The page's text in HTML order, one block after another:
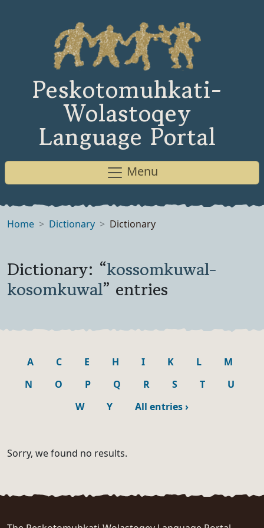
Peskotomuhkati-
Wolastoqey
Language Portal
Menu
Home Dictionary Dictionary
Dictionary: “kossomkuwal-
kosomkuwal” entries
A C E H I K L
M
N
O P Q R S T
U
W
Y All entries›
Sorry, we found no results.